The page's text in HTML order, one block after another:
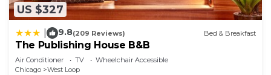
US $327
9.8(209 Reviews) Bed & Breakfast
The Publishing House B&B
Air Conditioner TV
Wheelchair Accessible
Chicago
West Loop